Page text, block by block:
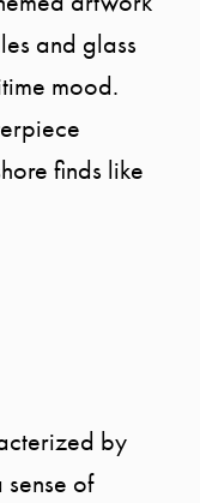
BLOG
and glass
mood.
finds like
by
of